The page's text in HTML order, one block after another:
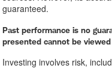
guaranteed.
Past performance is no
presented cannot be
Investing involves risk,